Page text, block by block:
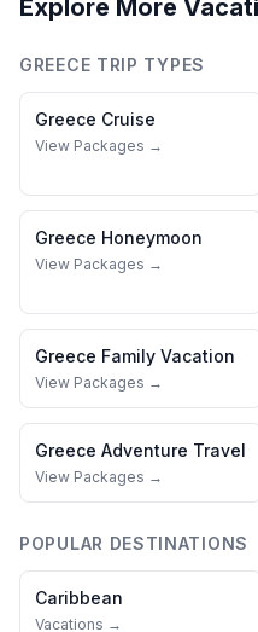
Explore More
GREECE TRIP TYPES
Greece Cruise
View Packages →
Greece Honeymoon
View Packages →
Greece Family Vacation
View Packages →
Greece Adventure Travel
View Packages →
POPULAR DESTINATIONS
Caribbean
Vacations →